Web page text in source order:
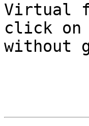
Virtual
click
without